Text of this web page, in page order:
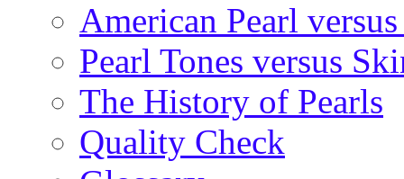
American Pearl
Pearl Tones versus
The History of Pearls
Quality Check